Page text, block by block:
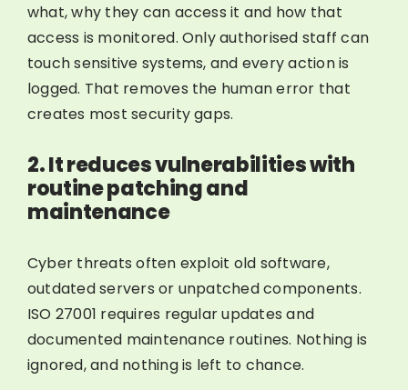
what, why they can access it and how that
access is monitored. Only authorised staff can
touch sensitive systems, and every action is
logged. That removes the human error that
creates most security gaps.
2. It reduces vulnerabilities with
routine patching and
maintenance
Cyber threats often exploit old software,
outdated servers or unpatched components.
ISO 27001 requires regular updates and
documented maintenance routines. Nothing is
ignored, and nothing is left to chance.